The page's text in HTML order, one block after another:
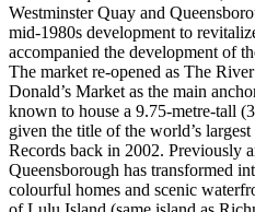
Westminster Quay and
mid-1980s development to
accompanied the development of
The market re-opened as The
Donald’s Market as the main
known to house a 9.75-metre-tall
given the title of the world’s
Records back in 2002. Previously
Queensborough has transformed
colourful homes and scenic